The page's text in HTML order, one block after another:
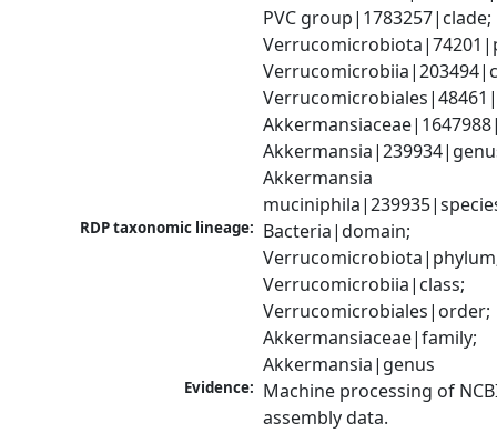
PVC group|1783257|clade;
Akkermansia
RDP taxonomic lineage: Bacteria|domain;
Verrucomicrobiia|class;
Verrucomicrobiales|order;
Akkermansiaceae|family;
Akkermansia|genus
Evidence: Machine processing of
assembly data.